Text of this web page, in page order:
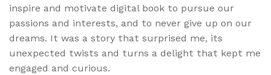
inspire and motivate digital book to pursue our
passions and interests, and to never give up on our
dreams. It was a story that surprised me, its
unexpected twists and turns a delight that kept me
engaged and curious.